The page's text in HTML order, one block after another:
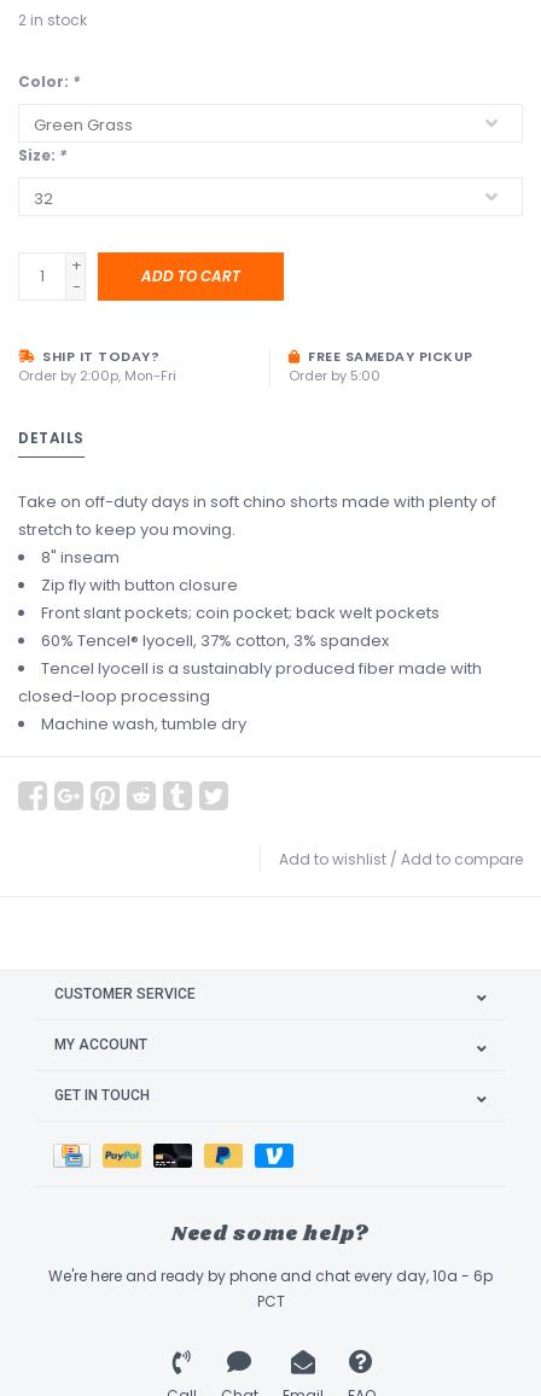
2 in stock
Color: *
Size: *
+
-
ADD TO CART
SHIP IT TODAY?
Order by 2:00p, Mon-Fri
FREE SAMEDAY PICKUP
Order by 5:00
DETAILS
Take on off-duty days in soft chino shorts made with plenty of
stretch to keep you moving.
8" inseam
Zip fly with button closure
Front slant pockets; coin pocket; back welt pockets
60% Tencel® lyocell, 37% cotton, 3% spandex
Tencel lyocell is a sustainably produced fiber made with
closed-loop processing
Machine wash, tumble dry
Add to wishlist / Add to compare
CUSTOMER SERVICE
MY ACCOUNT
GET IN TOUCH
Need some help?
We're here and ready by phone and chat every day, 10a - 6p
PCT